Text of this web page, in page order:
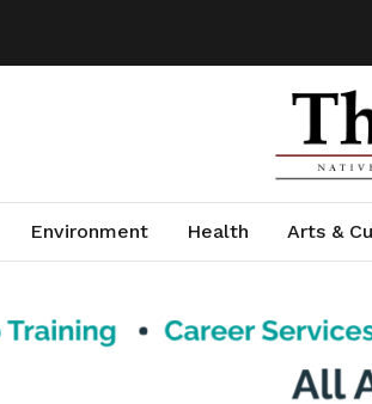
Environment Health Arts &